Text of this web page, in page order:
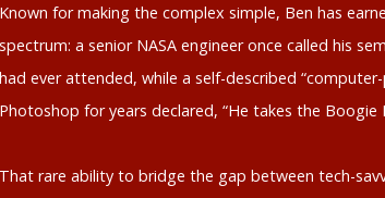
Known for making the complex simple, Ben has
spectrum: a senior NASA engineer once called his
had ever attended, while a self-described
Photoshop for years declared, “He takes the
That rare ability to bridge the gap between tech-